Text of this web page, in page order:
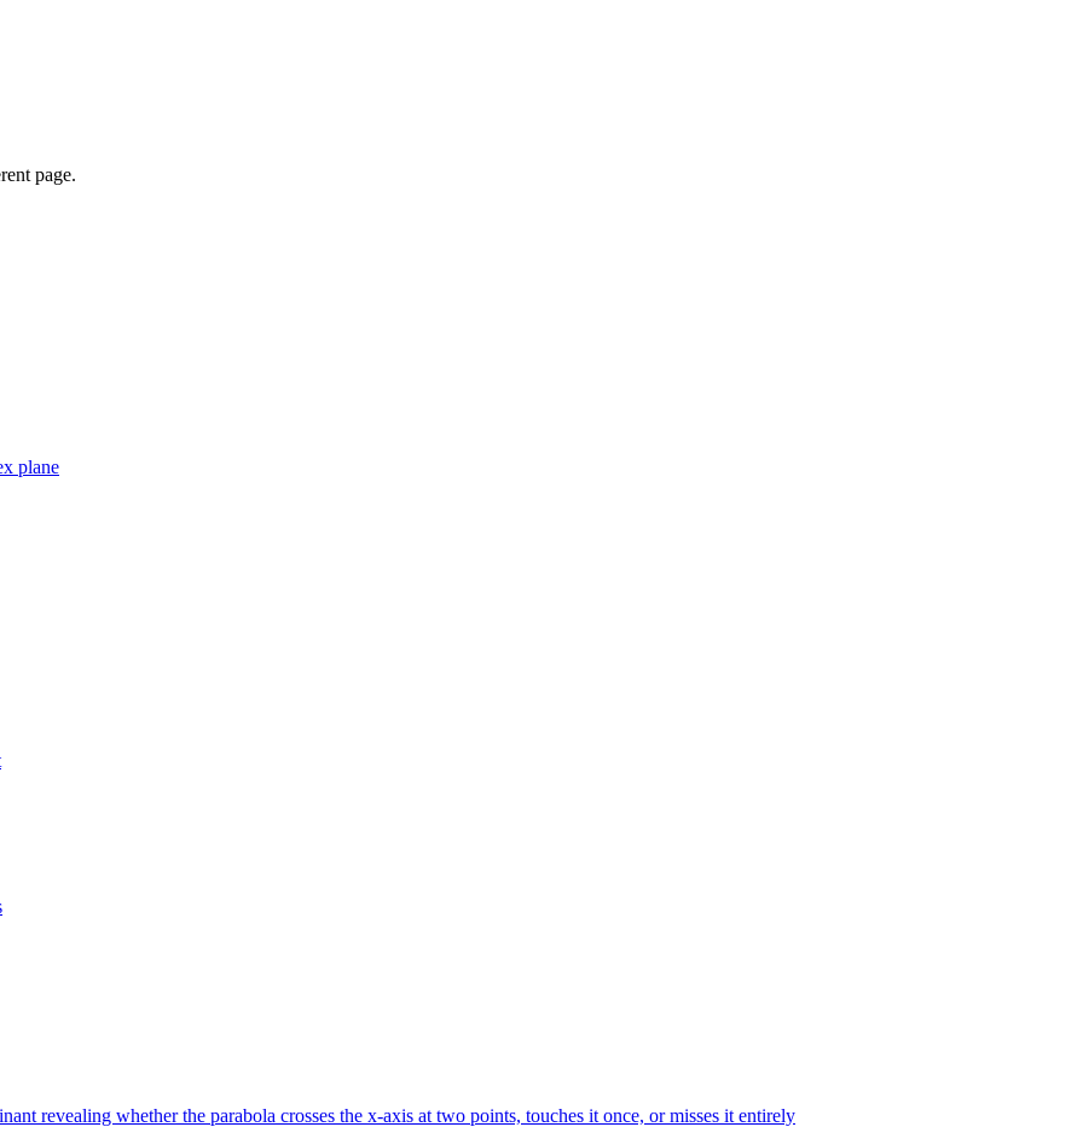
page.
plane
revealing whether the parabola crosses the x-axis at two points, touches it once, or misses it entirely